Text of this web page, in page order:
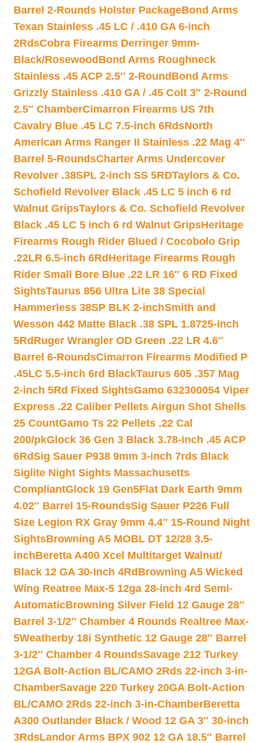
Barrel 2-Rounds Holster PackageBond Arms
Texan Stainless .45 LC / .410 GA 6-inch
2RdsCobra Firearms Derringer 9mm-
Black/Rosewood Bond Arms Roughneck
Stainless .45 ACP 2.5″ 2-Round Bond Arms
Grizzly Stainless .410 GA / .45 Colt 3″ 2-Round
2.5″ ChamberCimarron Firearms US 7th
Cavalry Blue .45 LC 7.5-inch 6RdsNorth
American Arms Ranger II Stainless .22 Mag 4″
Barrel 5-RoundsCharter Arms Undercover
Revolver .38SPL 2-inch SS 5RDTaylors & Co.
Schofield Revolver Black .45 LC 5 inch 6 rd
Walnut GripsTaylors & Co. Schofield Revolver
Black .45 LC 5 inch 6 rd Walnut GripsHeritage
Firearms Rough Rider Blued / Cocobolo Grip
.22LR 6.5-inch 6Rd Heritage Firearms Rough
Rider Small Bore Blue .22 LR 16″ 6 RD Fixed
SightsTaurus 856 Ultra Lite 38 Special
Hammerless 38SP BLK 2-inchSmith and
Wesson 442 Matte Black .38 SPL 1.8725-inch
5Rd Ruger Wrangler OD Green .22 LR 4.6″
Barrel 6-RoundsCimarron Firearms Modified P
.45LC 5.5-inch 6rd BlackTaurus 605 .357 Mag
2-inch 5Rd Fixed SightsGamo 632300054 Viper
Express .22 Caliber Pellets Airgun Shot Shells
25 CountGamo Ts 22 Pellets .22 Cal
200/pkGlock 36 Gen 3 Black 3.78-inch .45 ACP
6RdSig Sauer P938 9mm 3-inch 7rds Black
Siglite Night Sights Massachusetts
CompliantGlock 19 Gen5Flat Dark Earth 9mm
4.02″ Barrel 15-RoundsSig Sauer P226 Full
Size Legion RX Gray 9mm 4.4″ 15-Round Night
SightsBrowning A5 MOBL DT 12/28 3.5-
inchBeretta A400 Xcel Multitarget Walnut/
Black 12 GA 30-Inch 4Rd Browning A5 Wicked
Wing Reatree Max-5 12ga 28-inch 4rd Semi-
AutomaticBrowning Silver Field 12 Gauge 28″
Barrel 3-1/2″ Chamber 4 Rounds Realtree Max-
5Weatherby 18i Synthetic 12 Gauge 28″ Barrel
3-1/2″ Chamber 4 RoundsSavage 212 Turkey
12GA Bolt-Action BL/CAMO 2Rds 22-inch 3-in-
ChamberSavage 220 Turkey 20GA Bolt-Action
BL/CAMO 2Rds 22-inch 3-in-ChamberBeretta
A300 Outlander Black / Wood 12 GA 3″ 30-inch
3RdsLandor Arms BPX 902 12 GA 18.5″ Barrel